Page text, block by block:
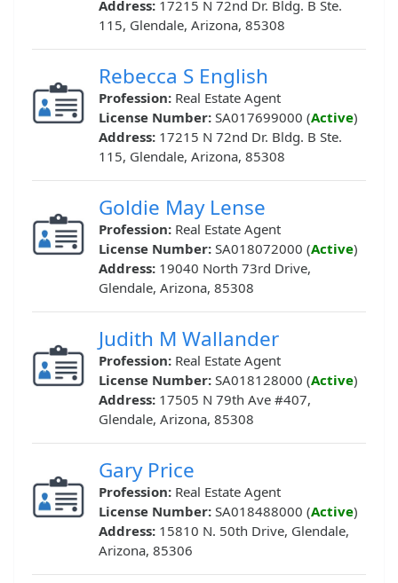
Address: 17215 N 72nd Dr. Bldg. B Ste.
115, Glendale, Arizona, 85308
Rebecca S English
Profession: Real Estate Agent
License Number: SA017699000 (Active)
Address: 17215 N 72nd Dr. Bldg. B Ste.
115, Glendale, Arizona, 85308
Goldie May Lense
Profession: Real Estate Agent
License Number: SA018072000 (Active)
Address: 19040 North 73rd Drive,
Glendale, Arizona, 85308
Judith M Wallander
Profession: Real Estate Agent
License Number: SA018128000 (Active)
Address: 17505 N 79th Ave #407,
Glendale, Arizona, 85308
Gary Price
Profession: Real Estate Agent
License Number: SA018488000 (Active)
Address: 15810 N. 50th Drive, Glendale,
Arizona, 85306